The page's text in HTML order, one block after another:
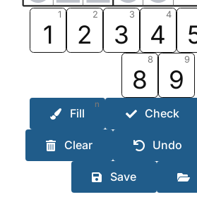
1
1
2
2
3
3
4
4
8
8
9
9
n
Fill Check
Clear Undo
Save